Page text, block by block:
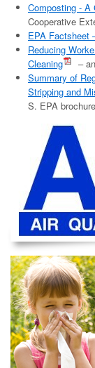
Composting - A
Cooperative
EPA Factsheet
Reducing
Cleaning
–
Summary of
Stripping and
S. EPA brochure